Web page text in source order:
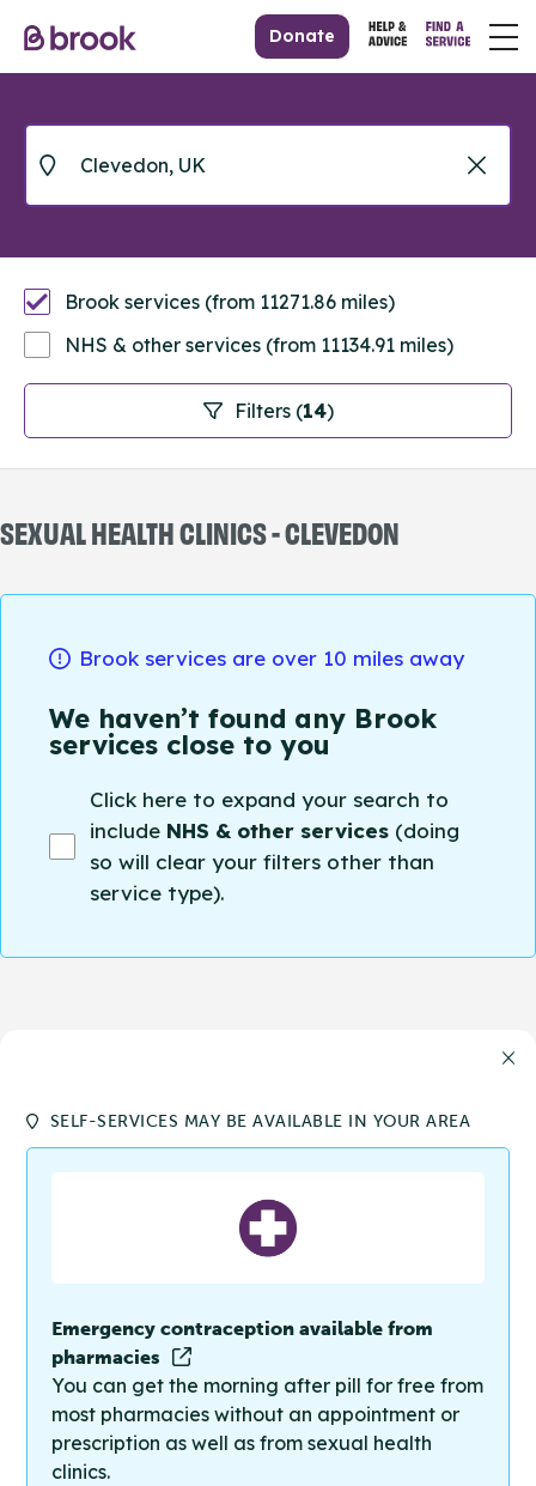
Donate
Filters (14)
Brook services (from 11271.86 miles)
NHS & other services (from 11134.91 miles)
SEXUAL HEALTH CLINICS - CLEVEDON
Brook services are over 10 miles away
We haven’t found any Brook
services close to you
Click here to expand your search to
include NHS & other services (doing
so will clear your filters other than
service type).
SELF-SERVICES MAY BE AVAILABLE IN YOUR AREA
Emergency contraception available from
pharmacies
You can get the morning after pill for free from
most pharmacies without an appointment or
prescription as well as from sexual health
clinics.